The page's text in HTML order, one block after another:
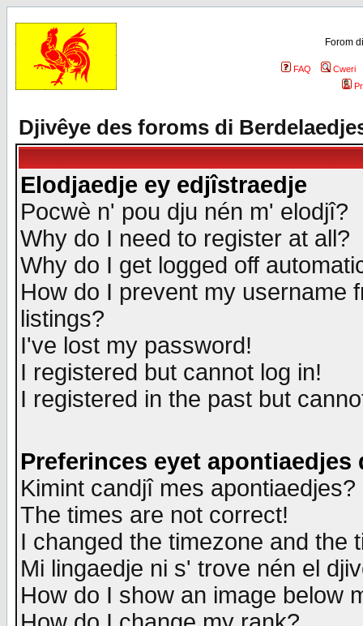
Forom
FAQ
Cweri
Djivêye des foroms di
Elodjaedje ey edjîstraedje
Pocwè n' pou dju nén m' elodjî?
Why do I need to register at all?
Why do I get logged off
How do I prevent my username
listings?
I've lost my password!
I registered but cannot log in!
I registered in the past but
Preferinces eyet apontiaedjes
Kimint candjî mes apontiaedjes?
The times are not correct!
I changed the timezone and the
Mi lingaedje ni s' trove nén el
How do I show an image below